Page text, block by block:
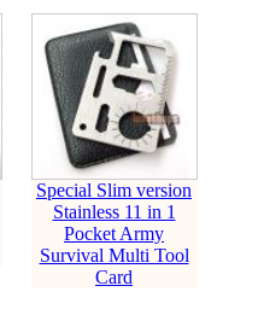
Special Slim version
Stainless 11 in 1
Pocket Army
Survival Multi Tool
Card